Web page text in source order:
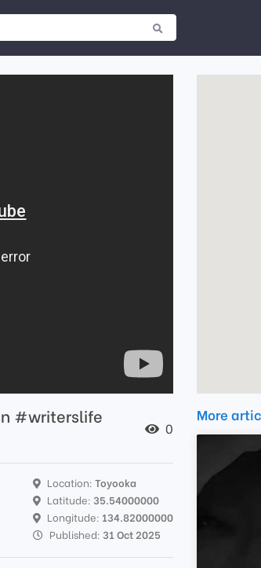
#writerslife
0
Location: Toyooka
Latitude: 35.54000000
Longitude: 134.82000000
Published: 31 Oct 2025
More